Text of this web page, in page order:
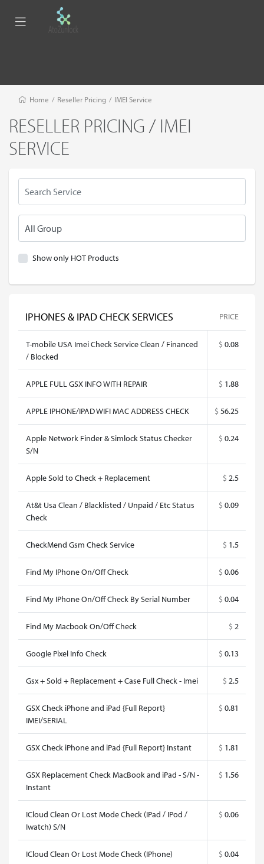
Home / Reseller Pricing / IMEI Service
RESELLER PRICING / IMEI
SERVICE
Show only HOT Products
IPHONES & IPAD CHECK SERVICES PRICE
T-mobile USA Imei Check Service Clean / Financed
/ Blocked
$ 0.08
APPLE FULL GSX INFO WITH REPAIR $ 1.88
APPLE IPHONE/IPAD WIFI MAC ADDRESS CHECK $ 56.25
Apple Network Finder & Simlock Status Checker
S/N
$ 0.24
Apple Sold to Check + Replacement $ 2.5
At&t Usa Clean / Blacklisted / Unpaid / Etc Status
Check
$ 0.09
CheckMend Gsm Check Service $ 1.5
Find My IPhone On/Off Check $ 0.06
Find My IPhone On/Off Check By Serial Number $ 0.04
Find My Macbook On/Off Check $ 2
Google Pixel Info Check $ 0.13
Gsx + Sold + Replacement + Case Full Check - Imei $ 2.5
GSX Check iPhone and iPad {Full Report}
IMEI/SERIAL
$ 0.81
GSX Check iPhone and iPad {Full Report} Instant $ 1.81
GSX Replacement Check MacBook and iPad - S/N -
Instant
$ 1.56
ICloud Clean Or Lost Mode Check (IPad / IPod /
Iwatch) S/N
$ 0.06
ICloud Clean Or Lost Mode Check (IPhone) $ 0.04